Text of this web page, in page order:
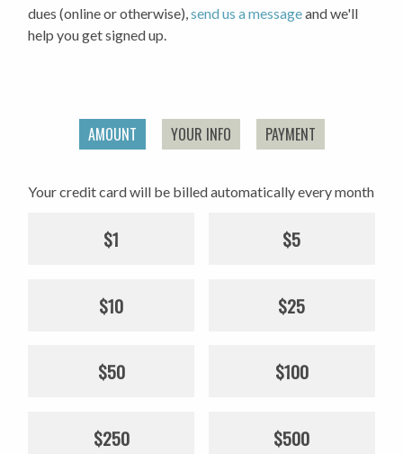
AMOUNT YOUR INFO PAYMENT
Your credit card will be billed automatically every month
$1 $5
$10 $25
$50 $100
$250 $500
dues (online or otherwise),send us a messageand we'll
help you get signed up.